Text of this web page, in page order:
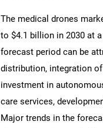
The medical drones
to $4.1 billion in 2030 at
forecast period can be
distribution, integration
investment in
care services,
Major trends in the